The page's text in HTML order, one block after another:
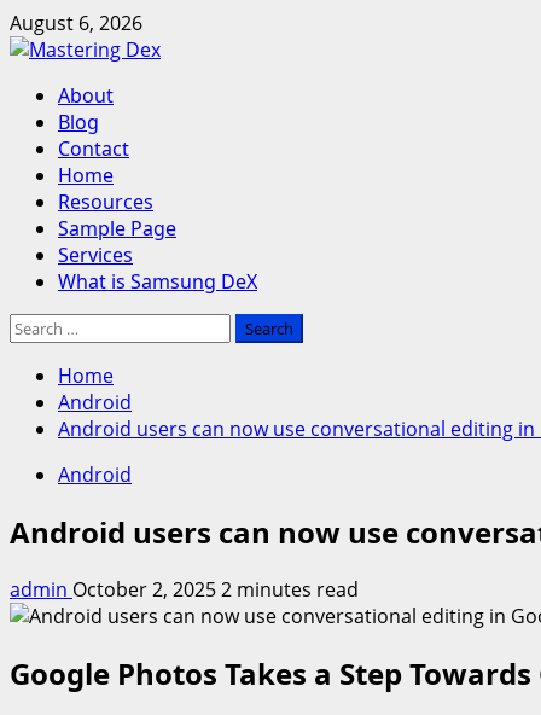
Skip
to
August 6, 2026
Primary
Menu
About
Blog
Contact
Home
Resources
Sample Page
Services
What is Samsung DeX
Search
Home
Android
Android users can now use conversational editing in
Android
Android users can now use
admin October 2, 20252 minutes read
Google Photos Takes a Step